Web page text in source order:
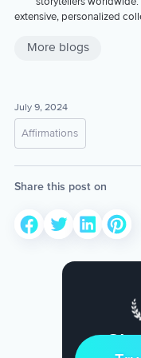
extensive, personalized
More blogs
July 9, 2024
Affirmations
Share this post on